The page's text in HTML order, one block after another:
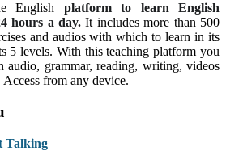
English platform to learn English
hours a day. It includes more than 500
and audios with which to learn in its
5 levels. With this teaching platform you
grammar, reading, writing, videos
from any device.
Talking